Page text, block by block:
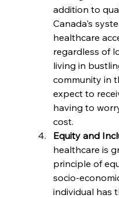
addition to
Canada's
healthcare
regardless of
living in
community in
expect to
having to
cost.
Equity and
healthcare is
principle of
socio-
individual has